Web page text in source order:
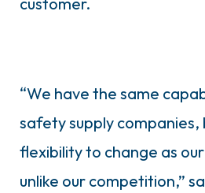
“We have the same
safety supply companies,
flexibility to change as
unlike our competition,”